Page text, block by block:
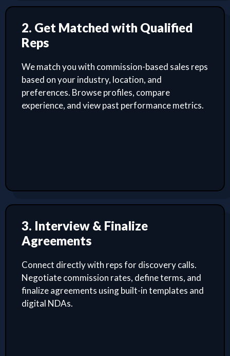
2. Get Matched with Qualified
Reps
We match you with commission-based sales reps
based on your industry, location, and
preferences. Browse profiles, compare
experience, and view past performance metrics.
3. Interview & Finalize
Agreements
Connect directly with reps for discovery calls.
Negotiate commission rates, define terms, and
finalize agreements using built-in templates and
digital NDAs.